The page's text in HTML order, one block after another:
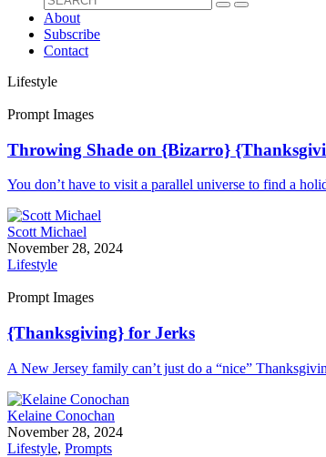
About
Subscribe
Contact
Lifestyle
Prompt Images
Throwing Shade on {Bizarro}
You don’t have to visit a parallel universe to find a
Scott Michael
November 28, 2024
Lifestyle
Prompt Images
{Thanksgiving} for Jerks
A New Jersey family can’t just do a “nice”
Kelaine Conochan
November 28, 2024
Lifestyle, Prompts